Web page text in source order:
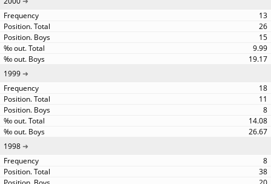
13
26
15
9.99
19.17
1999
18
11
8
14.08
26.67
1998
8
38